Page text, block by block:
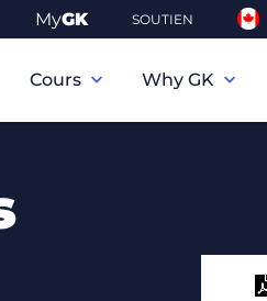
MyGK SOUTIEN
principale
Cours Why GK